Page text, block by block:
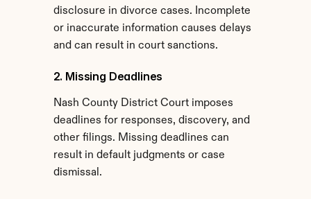
disclosure in divorce cases. Incomplete
or inaccurate information causes delays
and can result in court sanctions.
2. Missing Deadlines
Nash County District Court imposes
deadlines for responses, discovery, and
other filings. Missing deadlines can
result in default judgments or case
dismissal.